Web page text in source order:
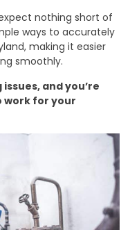
nothing short of
ways to accurately
making it easier
smoothly.
and you’re
work for your